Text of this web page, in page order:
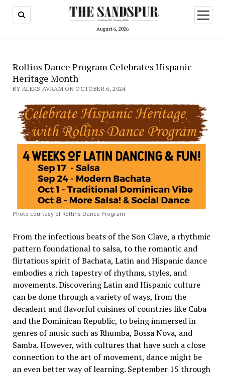
August 6, 2026
open
menu
Rollins Dance Program Celebrates Hispanic
Heritage Month
BY ALEKS AVRAM ON OCTOBER 6, 2024
Photo courtesy of Rollins Dance Program
From the infectious beats of the Son Clave, a rhythmic
pattern foundational to salsa, to the romantic and
flirtatious spirit of Bachata, Latin and Hispanic dance
embodies a rich tapestry of rhythms, styles, and
movements. Discovering Latin and Hispanic culture
can be done through a variety of ways, from the
decadent and flavorful cuisines of countries like Cuba
and the Dominican Republic, to being immersed in
genres of music such as Rhumba, Bossa Nova, and
Samba. However, with cultures that have such a close
connection to the art of movement, dance might be
an even better way of learning. September 15 through